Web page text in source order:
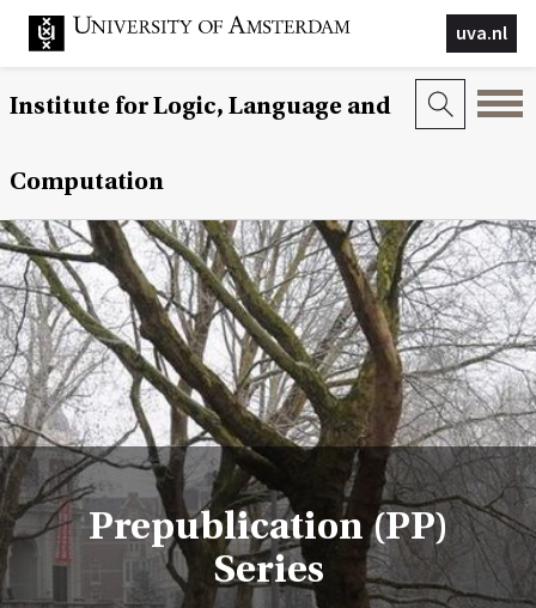
uva.nl
Institute for Logic, Language and
Computation
Prepublication (PP)
Series